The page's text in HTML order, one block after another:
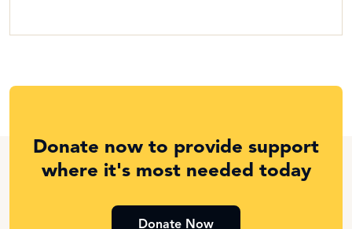
Donate now to provide support
where it's most needed today
Donate Now